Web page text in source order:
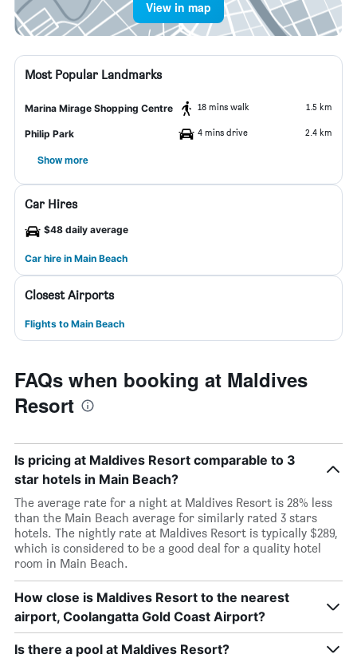
View in map
Most Popular Landmarks
Marina Mirage Shopping Centre 18 mins walk 1.5 km
Philip Park 4 mins drive 2.4 km
Show more
Car Hires
$48 daily average
Car hire in Main Beach
Closest Airports
Flights to Main Beach
FAQs when booking at Maldives
Resort
Is pricing at Maldives Resort comparable to 3
star hotels in Main Beach?
The average rate for a night at Maldives Resort is 28% less
than the Main Beach average for similarly rated 3 stars
hotels. The nightly rate at Maldives Resort is typically $289,
which is considered to be a good deal for a quality hotel
room in Main Beach.
How close is Maldives Resort to the nearest
airport, Coolangatta Gold Coast Airport?
Is there a pool at Maldives Resort?